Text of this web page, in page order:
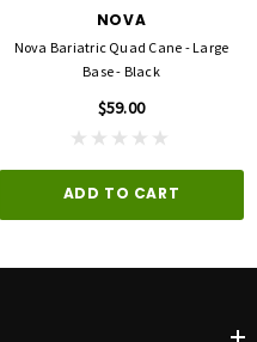
NOVA
Nova Bariatric Quad Cane - Large
Base - Black
$59.00
ADD TO CART